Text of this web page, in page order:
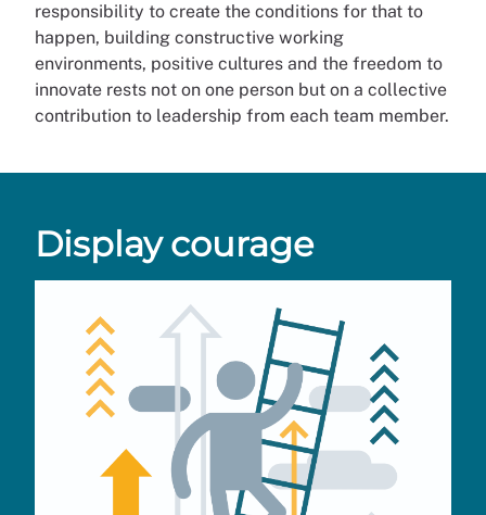
responsibility to create the conditions for that to
happen, building constructive working
environments, positive cultures and the freedom to
innovate rests not on one person but on a collective
contribution to leadership from each team member.
Display courage